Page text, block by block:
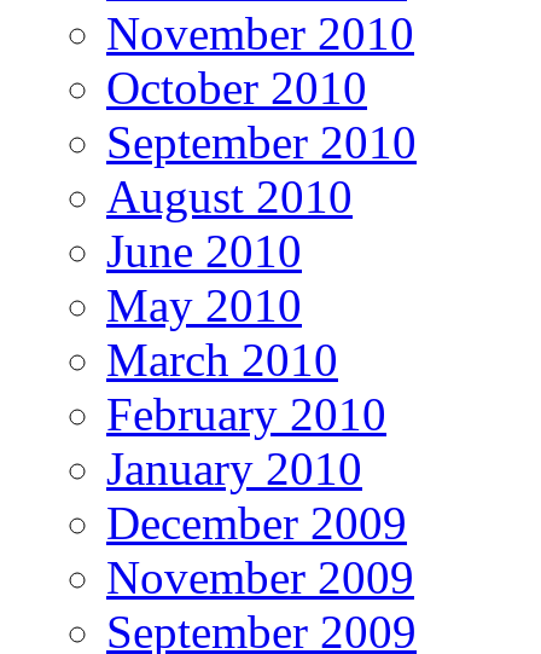
November 2010
October 2010
September 2010
August 2010
June 2010
May 2010
March 2010
February 2010
January 2010
December 2009
November 2009
September 2009